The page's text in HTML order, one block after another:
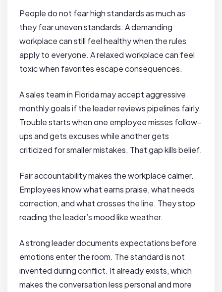
People do not fear high standards as much as
they fear uneven standards. A demanding
workplace can still feel healthy when the rules
apply to everyone. A relaxed workplace can feel
toxic when favorites escape consequences.
A sales team in Florida may accept aggressive
monthly goals if the leader reviews pipelines fairly.
Trouble starts when one employee misses follow-
ups and gets excuses while another gets
criticized for smaller mistakes. That gap kills belief.
Fair accountability makes the workplace calmer.
Employees know what earns praise, what needs
correction, and what crosses the line. They stop
reading the leader’s mood like weather.
A strong leader documents expectations before
emotions enter the room. The standard is not
invented during conflict. It already exists, which
makes the conversation less personal and more